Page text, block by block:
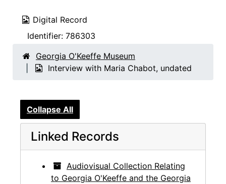
Digital Record
Identifier: 786303
Georgia O'Keeffe Museum
Interview with Maria Chabot, undated
Collapse All
Linked Records
Audiovisual Collection Relating
to Georgia O'Keeffe and the Georgia